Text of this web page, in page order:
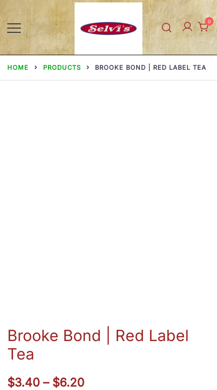
Skip
content
Selvi Mills
0
HOME PRODUCTS BROOKE BOND | RED LABEL TEA
Brooke Bond | Red Label
Tea
$3.40 – $6.20Price